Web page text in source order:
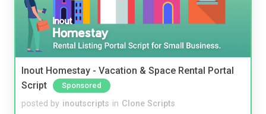
Inout Homestay - Vacation & Space Rental Portal
Script
Sponsored
posted by inoutscripts in Clone Scripts